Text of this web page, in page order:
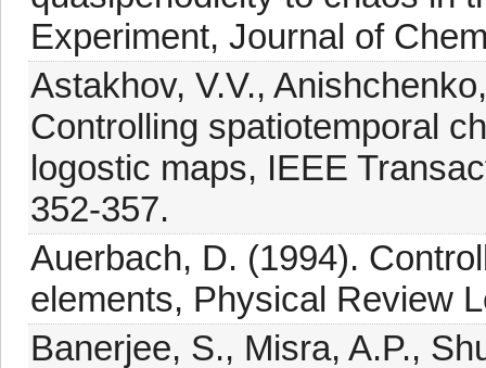
Experiment, Journal of
Astakhov, V.V.,
Controlling spatiotemporal
logostic maps, IEEE
352-357.
Auerbach, D. (1994).
elements, Physical Review
Banerjee, S., Misra, A.P.,